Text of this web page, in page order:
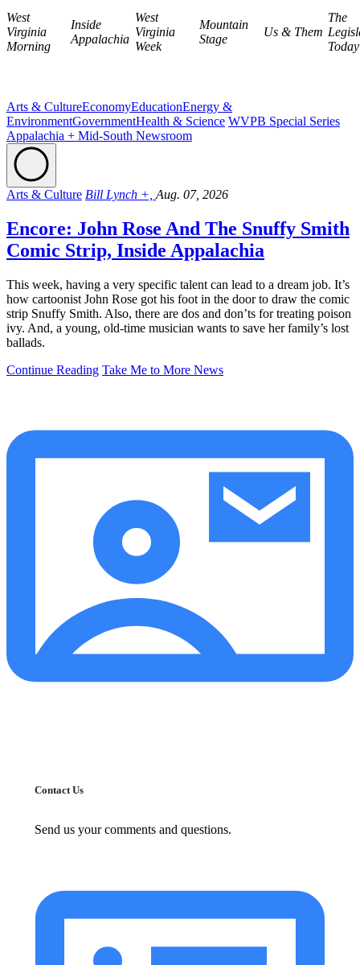
West
Virginia
Morning
Inside
Appalachia
West
Virginia
Week
Mountain
Stage
Us & Them
The
Today
Arts & CultureEconomyEducationEnergy &
EnvironmentGovernmentHealth & Science WVPB Special Series
Appalachia + Mid-South Newsroom
Arts & Culture Bill Lynch +, Aug. 07, 2026
Encore: John Rose And The Snuffy Smith
Comic Strip, Inside Appalachia
This week, having a very specific talent can lead to a dream job. It’s
how cartoonist John Rose got his foot in the door to draw the comic
strip Snuffy Smith. Also, there are dos and don’ts for treating poison
ivy. And, a young, old-time musician wants to save her family’s lost
ballads.
Continue Reading Take Me to More News
Contact Us
Send us your comments and questions.